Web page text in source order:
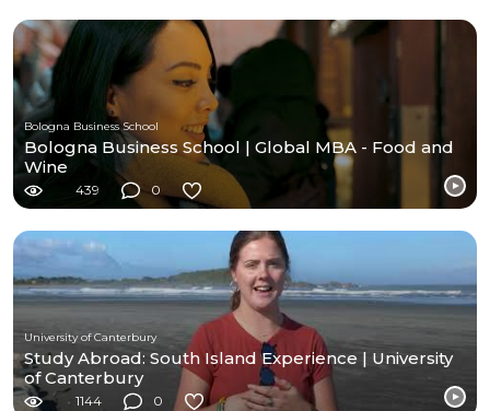
Bologna Business School
Bologna Business School | Global MBA - Food and
Wine
439 0
University of Canterbury
Study Abroad: South Island Experience | University
of Canterbury
1144 0